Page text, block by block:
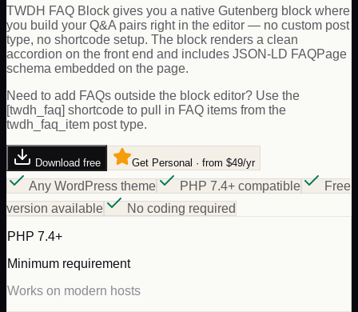
TWDH FAQ Block gives you a native Gutenberg block where
you build your Q&A pairs right in the editor — no custom post
type, no shortcode setup. The block renders a clean
accordion on the front end and includes JSON-LD FAQPage
schema embedded on the page.
Need to add FAQs outside the block editor? Use the
[twdh_faq] shortcode to pull in FAQ items from the
twdh_faq_item post type.
Download free Get Personal · from $49/yr
Any WordPress theme PHP 7.4+ compatible
Free
version available
No coding required
PHP 7.4+
Minimum requirement
Works on modern hosts